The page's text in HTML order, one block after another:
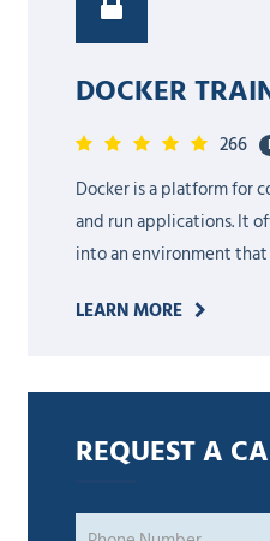
DOCKER
266
Docker is a platform for
and run applications. It
into an environment that
LEARN MORE
REQUEST A